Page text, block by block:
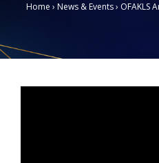
Home › News & Events› OFAKLS